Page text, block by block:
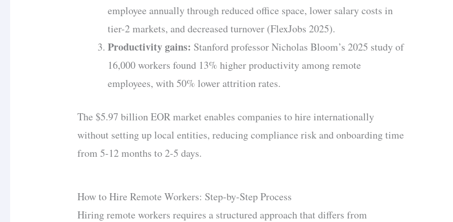
employee annually through reduced office space, lower salary costs in
tier-2 markets, and decreased turnover (FlexJobs 2025).
Productivity gains: Stanford professor Nicholas Bloom’s 2025 study of
16,000 workers found 13% higher productivity among remote
employees, with 50% lower attrition rates.
The $5.97 billion EOR market enables companies to hire internationally
without setting up local entities, reducing compliance risk and onboarding time
from 5-12 months to 2-5 days.
How to Hire Remote Workers: Step-by-Step Process
Hiring remote workers requires a structured approach that differs from